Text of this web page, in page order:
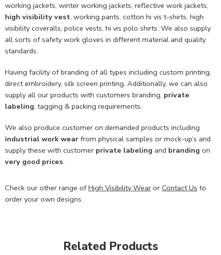
working jackets, winter working jackets, reflective work jackets,
high visibility vest, working pants, cotton hi vis t-shirts, high
visibility coveralls, police vests, hi vis polo shirts. We also supply
all sorts of safety work gloves in different material and quality
standards.
Having facility of branding of all types including custom printing,
direct embroidery, silk screen printing. Additionally, we can also
supply all our products with customers branding, private
labeling, tagging & packing requirements.
We also produce customer on demanded products including
industrial work wear from physical samples or mock-up’s and
supply these with customer private labeling and branding on
very good prices.
Check our other range ofHigh Visibility Wear or Contact Us to
order your own designs.
Related Products